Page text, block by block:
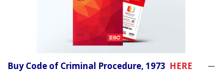
Buy Code of Criminal Procedure, 1973 HERE